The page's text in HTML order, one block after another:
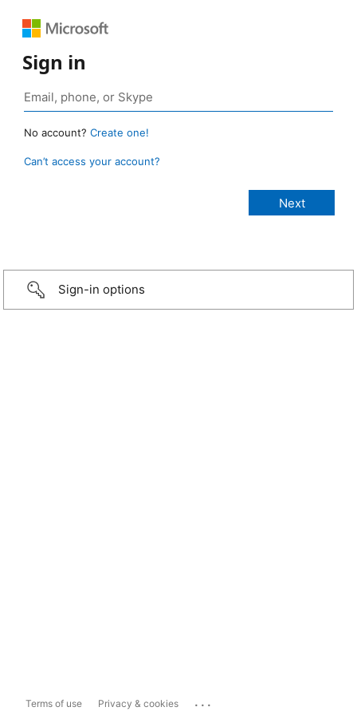
Sign in
No account? Create one!
Can’t access your account?
Sign-in options
Terms of use Privacy & cookies ...